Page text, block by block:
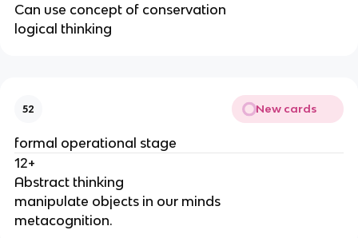
Can use concept of conservation
logical thinking
52 New cards
formal operational stage
12+
Abstract thinking
manipulate objects in our minds
metacognition.